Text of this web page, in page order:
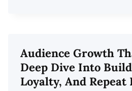
THE
DEFINITIVE
GUIDE
Audience Growth
Deep Dive Into
Loyalty, And Repeat